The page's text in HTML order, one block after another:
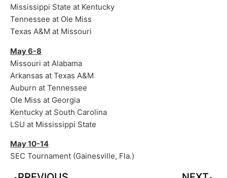
Mississippi State at Kentucky
Tennessee at Ole Miss
Texas A&M at Missouri
May 6-8
Missouri at Alabama
Arkansas at Texas A&M
Auburn at Tennessee
Ole Miss at Georgia
Kentucky at South Carolina
LSU at Mississippi State
May 10-14
SEC Tournament (Gainesville, Fla.)